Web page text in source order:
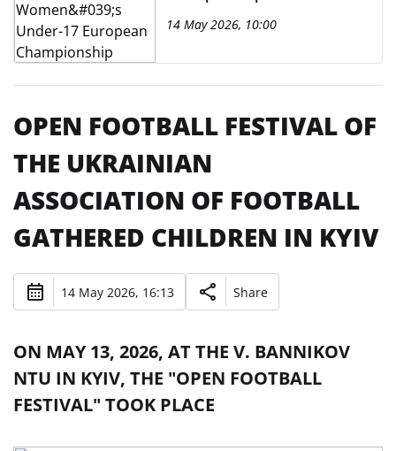
14 May 2026, 10:00
OPEN FOOTBALL FESTIVAL OF
THE UKRAINIAN
ASSOCIATION OF FOOTBALL
GATHERED CHILDREN IN KYIV
14 May 2026, 16:13 Share
ON MAY 13, 2026, AT THE V. BANNIKOV
NTU IN KYIV, THE "OPEN FOOTBALL
FESTIVAL" TOOK PLACE